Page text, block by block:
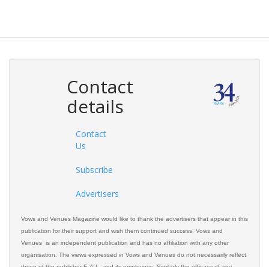
Contact
details
Contact
Us
Subscribe
Advertisers
Vows and Venues Magazine would like to thank the advertisers that appear in this
publication for their support and wish them continued success. Vows and
Venues is an independent publication and has no affiliation with any other
organisation. The views expressed in Vows and Venues do not necessarily reflect